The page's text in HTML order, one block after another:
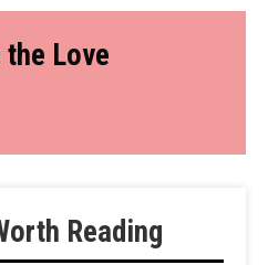
the Love
Reading